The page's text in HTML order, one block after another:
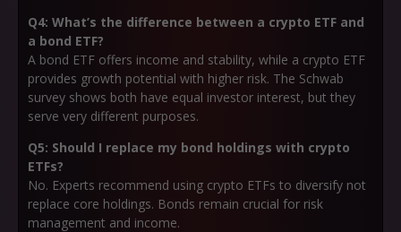
Q4: What’s the difference between a crypto ETF and
a bond ETF?
A bond ETF offers income and stability, while a crypto ETF
provides growth potential with higher risk. The Schwab
survey shows both have equal investor interest, but they
serve very different purposes.
Q5: Should I replace my bond holdings with crypto
ETFs?
No. Experts recommend using crypto ETFs to diversify not
replace core holdings. Bonds remain crucial for risk
management and income.